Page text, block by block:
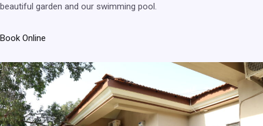
beautiful garden and our swimming pool.
Book Online